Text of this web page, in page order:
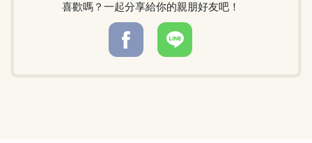
喜歡嗎？一起分享給你的親朋好友吧！